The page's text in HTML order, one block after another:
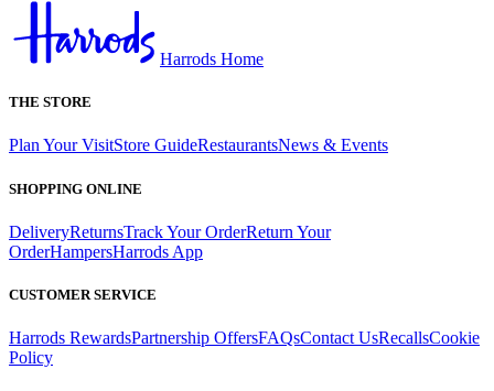
Harrods Home
THE STORE
Plan Your VisitStore GuideRestaurantsNews & Events
SHOPPING ONLINE
DeliveryReturnsTrack Your OrderReturn Your
OrderHampersHarrods App
CUSTOMER SERVICE
Harrods RewardsPartnership OffersFAQsContact UsRecallsCookie
Policy